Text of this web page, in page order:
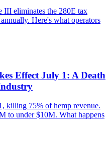
III eliminates the 280E tax
Here's what operators
Effect July 1: A Death
killing 75% of hemp revenue.
to under $10M. What happens